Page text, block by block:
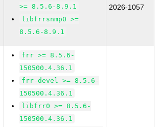
>= 8.5.6-8.9.1
libfrrsnmp0 >=
8.5.6-8.9.1
2026-1057
frr >= 8.5.6-
150500.4.36.1
frr-devel >= 8.5.6-
150500.4.36.1
libfrr0 >= 8.5.6-
150500.4.36.1